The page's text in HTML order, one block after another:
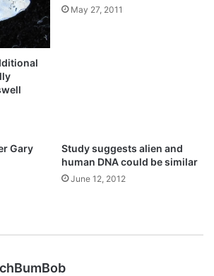
May 27, 2011
Gary
Study suggests alien and
human DNA could be similar
June 12, 2012